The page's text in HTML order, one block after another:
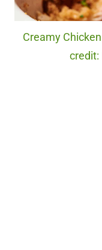
Creamy
credit: